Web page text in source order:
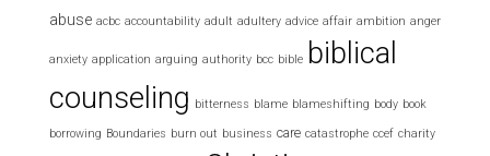
abuse acbc accountability adult adultery advice affair ambition anger
anxiety application arguing authority bcc bible biblical
counseling bitterness blame blameshifting body book
borrowing Boundaries burn out business care catastrophe ccef charity